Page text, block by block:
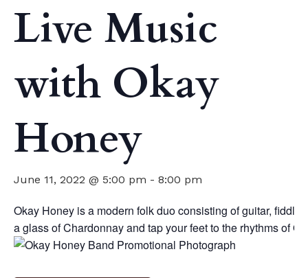
Live Music
with Okay
Honey
June 11, 2022 @ 5:00 pm - 8:00 pm
Okay Honey is a modern folk duo consisting of guitar,
a glass of Chardonnay and tap your feet to the rhythms of